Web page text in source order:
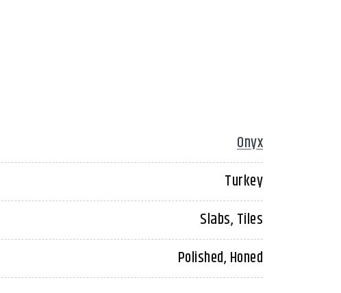
Onyx
Turkey
Slabs, Tiles
Polished, Honed